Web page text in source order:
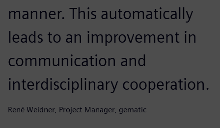
manner. This automatically
leads to an improvement in
communication and
interdisciplinary cooperation.
René Weidner, Project Manager, gematic